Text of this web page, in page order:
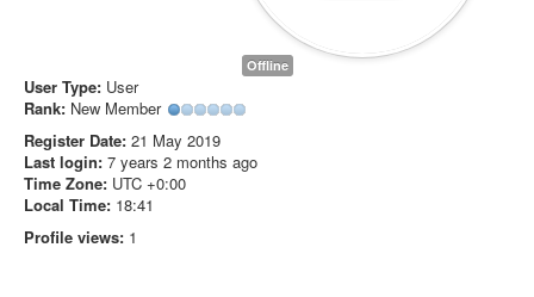
Offline
User Type: User
Rank: New Member
Register Date: 21 May 2019
Last login: 7 years 2 months ago
Time Zone: UTC +0:00
Local Time: 18:41
Profile views: 1